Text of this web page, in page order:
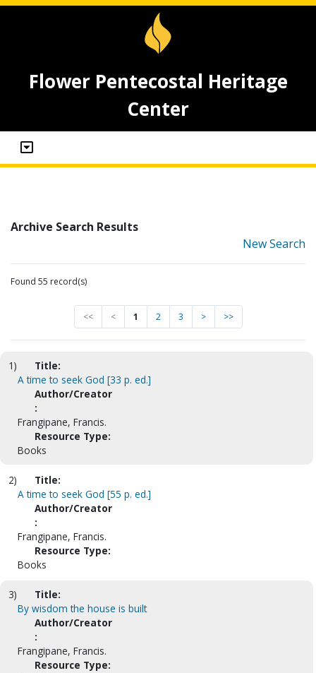
Flower Pentecostal Heritage
Center
Archive Search Results
New Search
Found 55 record(s)
<< < 1 2 3 > >>
1)
Title:
A time to seek God [33 p. ed.]
Author/Creator
:
Frangipane, Francis.
Resource Type:
Books
2)
Title:
A time to seek God [55 p. ed.]
Author/Creator
:
Frangipane, Francis.
Resource Type:
Books
3)
Title:
By wisdom the house is built
Author/Creator
:
Frangipane, Francis.
Resource Type: